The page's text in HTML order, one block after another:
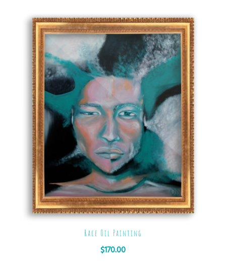
Race Oil Painting
$170.00